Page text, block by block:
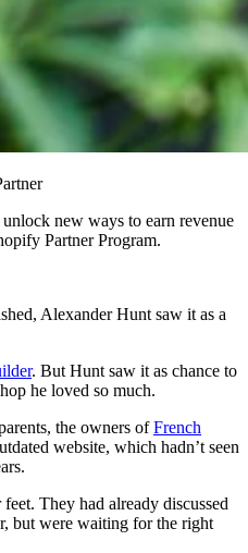
new ways to earn revenue
Partner Program.
Alexander Hunt saw it as a
. But Hunt saw it as chance to
he loved so much.
the owners ofFrench
website, which hadn’t seen
feet. They had already discussed
but were waiting for the right